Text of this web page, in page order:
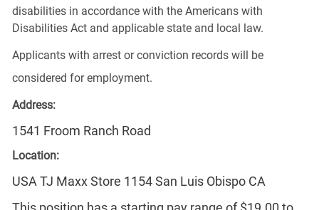
disabilities in accordance with the Americans with
Disabilities Act and applicable state and local law.
Applicants with arrest or conviction records will be
considered for employment.
Address:
1541 Froom Ranch Road
Location:
USA TJ Maxx Store 1154 San Luis Obispo CA